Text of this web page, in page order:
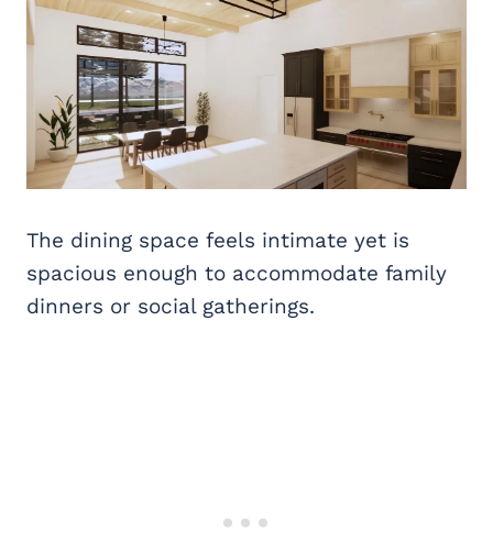
The dining space feels intimate yet is
spacious enough to accommodate family
dinners or social gatherings.